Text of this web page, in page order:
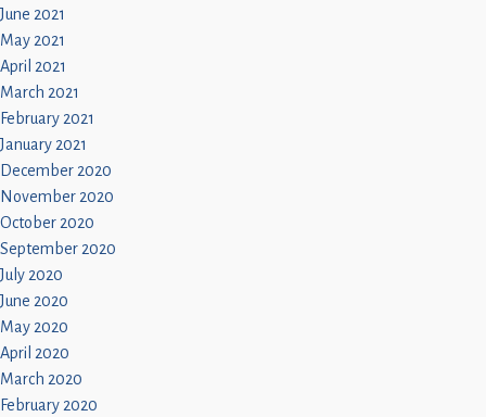
June 2021
May 2021
April 2021
March 2021
February 2021
January 2021
December 2020
November 2020
October 2020
September 2020
July 2020
June 2020
May 2020
April 2020
March 2020
February 2020